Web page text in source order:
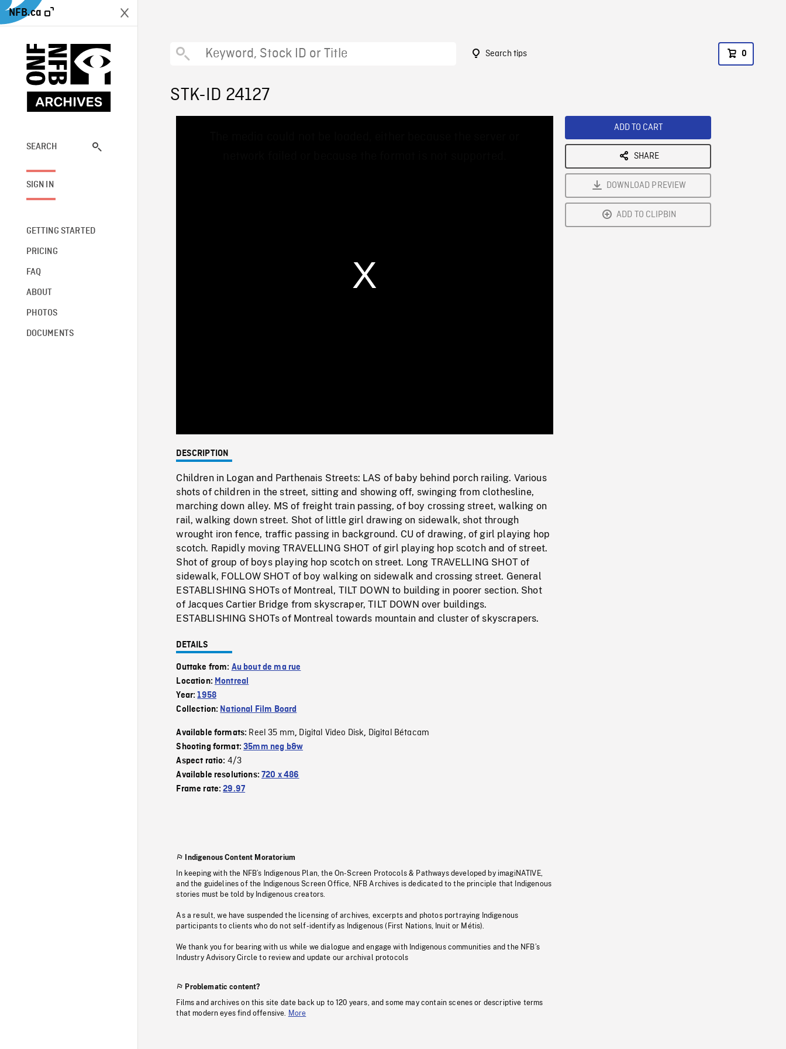
NFB.ca
SEARCH
SIGN IN
GETTING STARTED
PRICING
FAQ
ABOUT
PHOTOS
DOCUMENTS
Search tips 0
STK-ID 24127
0%
Rate
DESCRIPTION
Children in Logan and Parthenais Streets: LAS of baby behind porch railing. Various
shots of children in the street, sitting and showing off, swinging from clothesline,
marching down alley. MS of freight train passing, of boy crossing street, walking on
rail, walking down street. Shot of little girl drawing on sidewalk, shot through
wrought iron fence, traffic passing in background. CU of drawing, of girl playing hop
scotch. Rapidly moving TRAVELLING SHOT of girl playing hop scotch and of street.
Shot of group of boys playing hop scotch on street. Long TRAVELLING SHOT of
sidewalk, FOLLOW SHOT of boy walking on sidewalk and crossing street. General
ESTABLISHING SHOTs of Montreal, TILT DOWN to building in poorer section. Shot
of Jacques Cartier Bridge from skyscraper, TILT DOWN over buildings.
ESTABLISHING SHOTs of Montreal towards mountain and cluster of skyscrapers.
DETAILS
Outtake from: Au bout de ma rue
Location: Montreal
Year:1958
Collection: National Film Board
Available formats: Reel 35 mm, Digital Video Disk, Digital Bétacam
Shooting format:35mm neg b&w
Aspect ratio: 4/3
Available resolutions:720 x 486
Frame rate:29.97
Indigenous Content Moratorium
In keeping with the NFB’s Indigenous Plan, the On-Screen Protocols & Pathways developed by imagiNATIVE,
and the guidelines of the Indigenous Screen Office, NFB Archives is dedicated to the principle that Indigenous
stories must be told by Indigenous creators.
As a result, we have suspended the licensing of archives, excerpts and photos portraying Indigenous
participants to clients who do not self-identify as Indigenous (First Nations, Inuit or Métis).
We thank you for bearing with us while we dialogue and engage with Indigenous communities and the NFB’s
Industry Advisory Circle to review and update our archival protocols
Problematic content?
Films and archives on this site date back up to 120 years, and some may contain scenes or descriptive terms
that modern eyes find offensive.
More
ADD TO CART
SHARE
DOWNLOAD PREVIEW
ADD TO CLIPBIN